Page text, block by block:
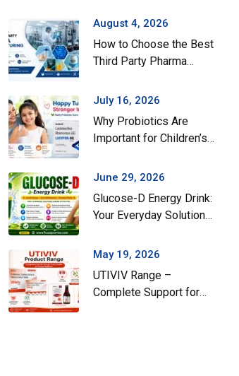
August 4, 2026
How to Choose the Best
Third Party Pharma
in India
July 16, 2026
Why Probiotics Are
Important for Children’s
Monsoon Season
June 29, 2026
Glucose-D Energy Drink:
Your Everyday Solution
Hydration
May 19, 2026
UTIVIV Range –
Complete Support for